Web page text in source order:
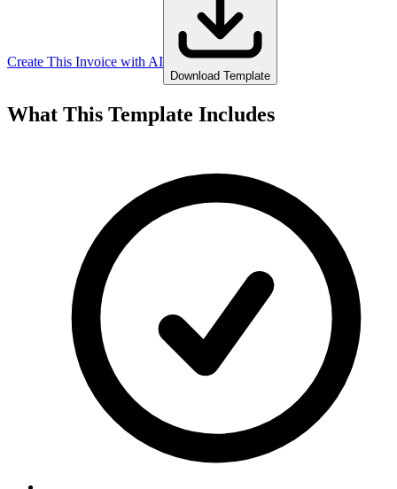
Create This Invoice with AI
Download Template
What This Template Includes